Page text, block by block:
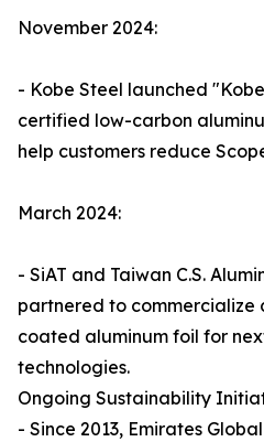
November 2024:
- Kobe Steel launched
certified low-carbon
help customers reduce
March 2024:
- SiAT and Taiwan C.S.
partnered to commercialize
coated aluminum foil for
technologies.
Ongoing Sustainability
- Since 2013, Emirates